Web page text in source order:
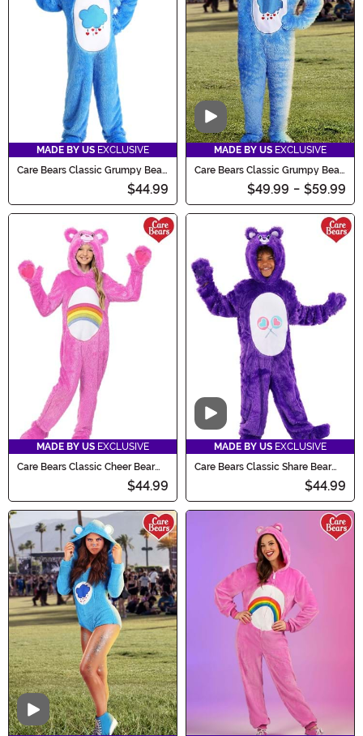
MADE BY US EXCLUSIVE
Care Bears Classic Grumpy Bear
$44.99
Video
MADE BY US EXCLUSIVE
Care Bears Classic Grumpy Bear
Costume for Adults
$49.99 - $59.99
MADE BY US EXCLUSIVE
Care Bears Classic Cheer Bear
$44.99
Video
MADE BY US EXCLUSIVE
Care Bears Classic Share Bear
$44.99
Video